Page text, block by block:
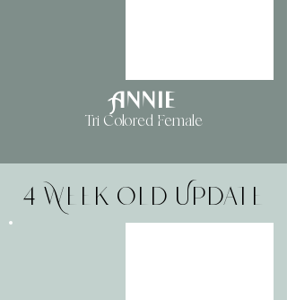
Tri Colored Female
Annie
4 Week Old Update